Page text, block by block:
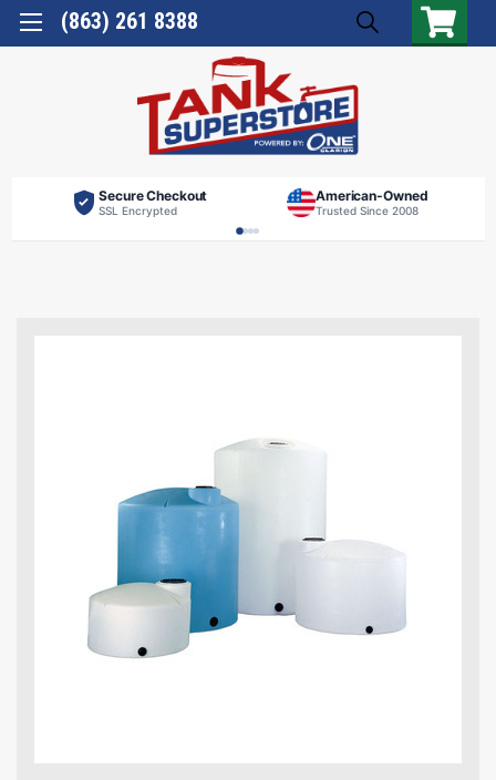
(863) 261 8388
Secure Checkout
SSL Encrypted
American-Owned
Trusted Since 2008